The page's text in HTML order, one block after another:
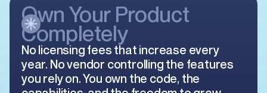
Own Your Product
Completely
No licensing fees that increase every
year. No vendor controlling the features
you rely on. You own the code, the